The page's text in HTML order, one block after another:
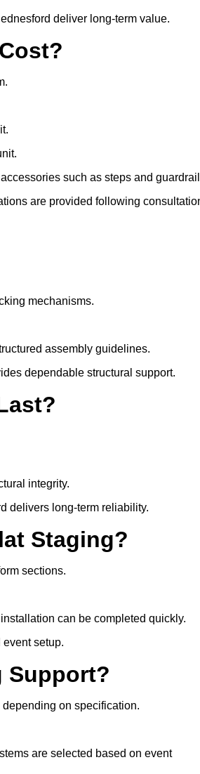
deliver long-term value.
such as steps and
are provided following
mechanisms.
assembly guidelines.
dependable structural support.
integrity.
delivers long-term reliability.
Staging?
sections.
can be completed quickly.
setup.
Support?
on specification.
are selected based on event